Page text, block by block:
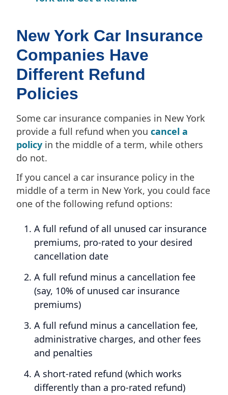
New York Car Insurance
Companies Have
Different Refund
Policies
Some car insurance companies in New York
provide a full refund when you cancel a
policy in the middle of a term, while others
do not.
If you cancel a car insurance policy in the
middle of a term in New York, you could face
one of the following refund options:
A full refund of all unused car insurance
premiums, pro-rated to your desired
cancellation date
A full refund minus a cancellation fee
(say, 10% of unused car insurance
premiums)
A full refund minus a cancellation fee,
administrative charges, and other fees
and penalties
A short-rated refund (which works
differently than a pro-rated refund)